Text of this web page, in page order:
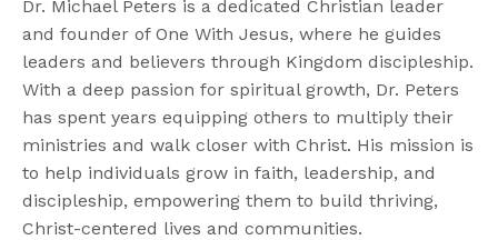
Dr. Michael Peters is a dedicated Christian leader
and founder of One With Jesus, where he guides
leaders and believers through Kingdom discipleship.
With a deep passion for spiritual growth, Dr. Peters
has spent years equipping others to multiply their
ministries and walk closer with Christ. His mission is
to help individuals grow in faith, leadership, and
discipleship, empowering them to build thriving,
Christ-centered lives and communities.